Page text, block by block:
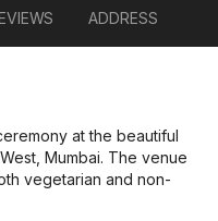
ADDRESS
at the beautiful
Mumbai. The venue
vegetarian and non-